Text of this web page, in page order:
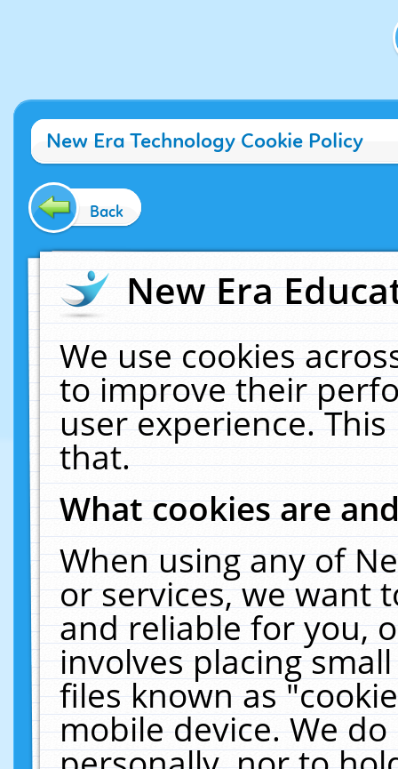
New Era Technology Cookie Policy
Back
New Era
We use cookies
to improve their
user experience.
that.
What cookies are
When using any of
or services, we want
and reliable for you,
involves placing
files known as
mobile device. We